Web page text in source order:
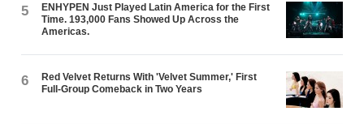
5
ENHYPEN Just Played Latin America for the First
Time. 193,000 Fans Showed Up Across the
Americas.
6
Red Velvet Returns With 'Velvet Summer,' First
Full-Group Comeback in Two Years